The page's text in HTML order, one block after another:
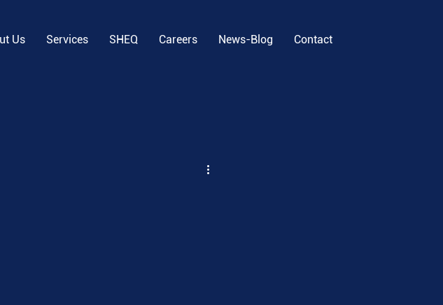
Us Services SHEQ Careers News-Blog Contact